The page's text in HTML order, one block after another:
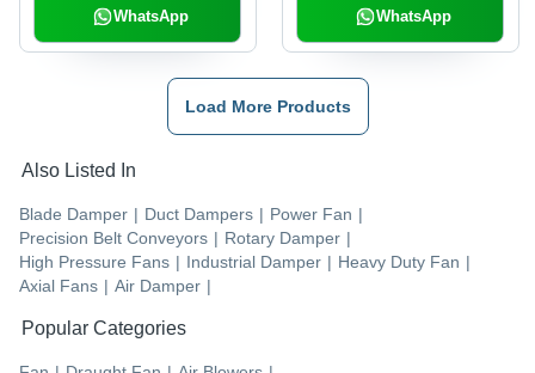
WhatsApp
Installation, Long
Lifespan
WhatsApp
Load More Products
Also Listed In
Blade Damper | Duct Dampers | Power Fan |
Precision Belt Conveyors | Rotary Damper |
High Pressure Fans | Industrial Damper | Heavy Duty Fan |
Axial Fans | Air Damper |
Popular Categories